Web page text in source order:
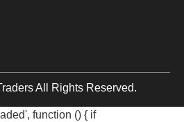
All Rights Reserved.
function () { if